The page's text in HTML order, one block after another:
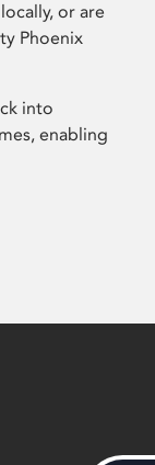
or are
Phoenix
into
enabling